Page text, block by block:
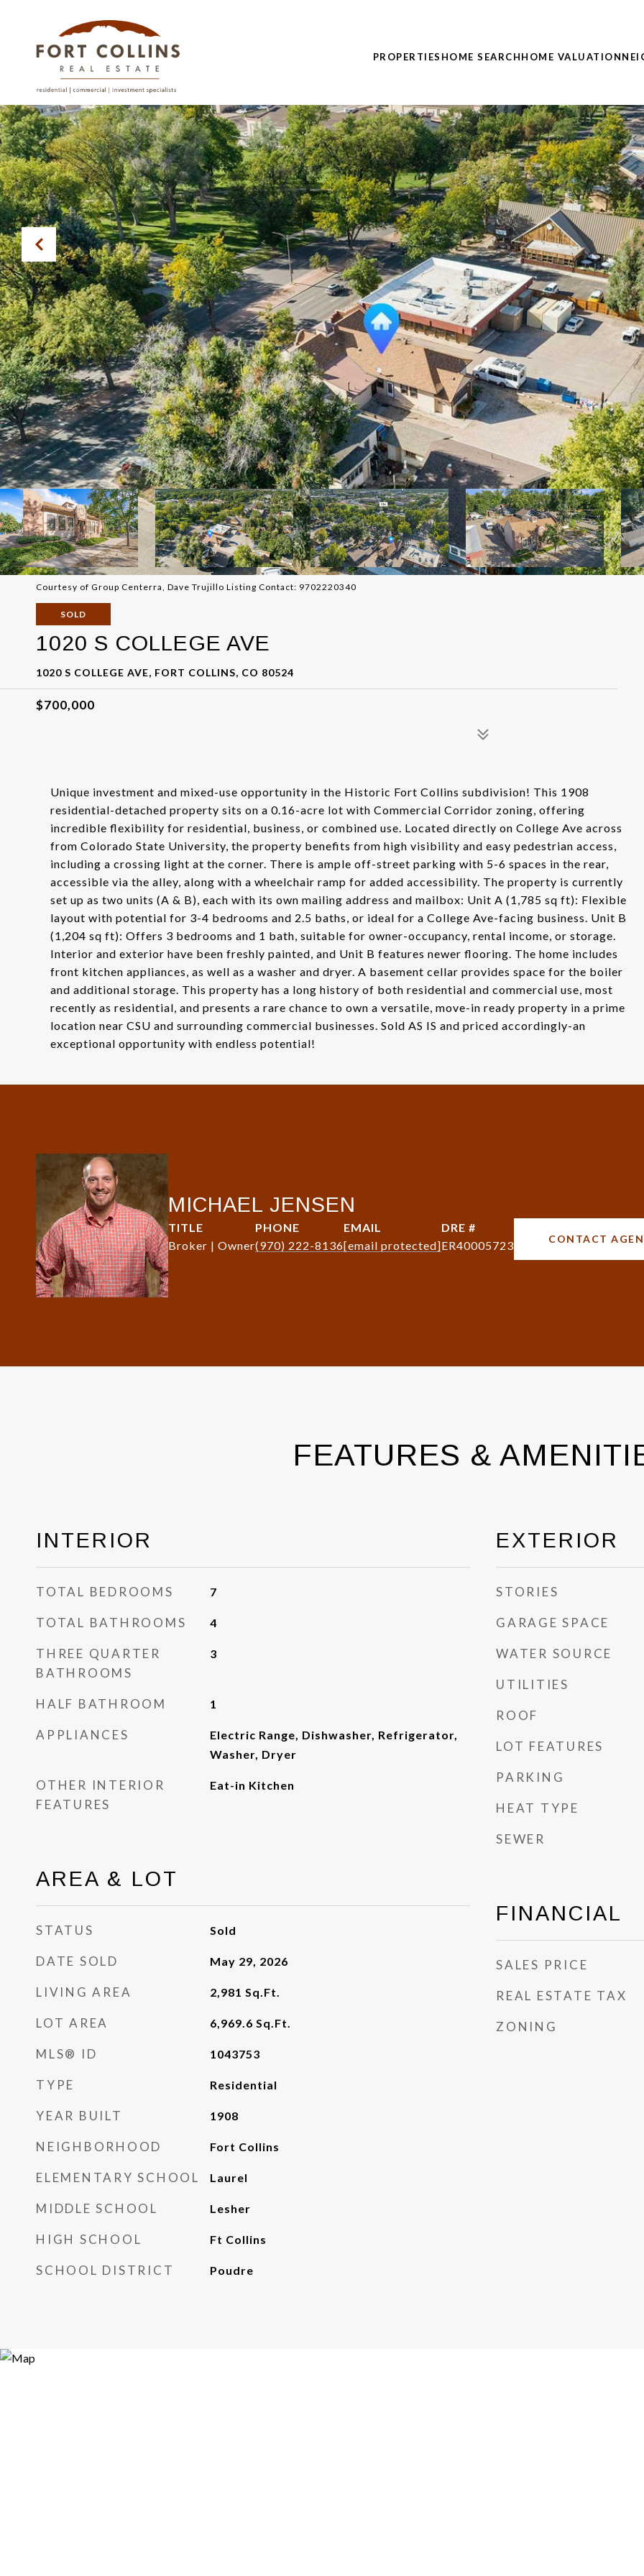
PROPERTIES HOME SEARCHHOME VALUATION
Courtesy of Group Centerra, Dave Trujillo Listing Contact: 9702220340
SOLD
1020 S COLLEGE AVE
1020 S COLLEGE AVE, FORT COLLINS, CO 80524
$700,000
Unique investment and mixed-use opportunity in the Historic Fort Collins subdivision! This 1908
residential-detached property sits on a 0.16-acre lot with Commercial Corridor zoning, offering
incredible flexibility for residential, business, or combined use. Located directly on College Ave across
from Colorado State University, the property benefits from high visibility and easy pedestrian access,
including a crossing light at the corner. There is ample off-street parking with 5-6 spaces in the rear,
accessible via the alley, along with a wheelchair ramp for added accessibility. The property is currently
set up as two units (A & B), each with its own mailing address and mailbox: Unit A (1,785 sq ft): Flexible
layout with potential for 3-4 bedrooms and 2.5 baths, or ideal for a College Ave-facing business. Unit B
(1,204 sq ft): Offers 3 bedrooms and 1 bath, suitable for owner-occupancy, rental income, or storage.
Interior and exterior have been freshly painted, and Unit B features newer flooring. The home includes
front kitchen appliances, as well as a washer and dryer. A basement cellar provides space for the boiler
and additional storage. This property has a long history of both residential and commercial use, most
recently as residential, and presents a rare chance to own a versatile, move-in ready property in a prime
location near CSU and surrounding commercial businesses. Sold AS IS and priced accordingly-an
exceptional opportunity with endless potential!
MICHAEL JENSEN
TITLE
Broker | Owner
PHONE
(970) 222-8136
EMAIL
[email protected]
DRE #
ER40005723
CONTACT
FEATURES &
INTERIOR
TOTAL BEDROOMS 7
TOTAL BATHROOMS 4
THREE QUARTER
BATHROOMS
3
HALF BATHROOM 1
APPLIANCES
Electric Range, Dishwasher, Refrigerator,
Washer, Dryer
OTHER INTERIOR
FEATURES
Eat-in Kitchen
AREA & LOT
STATUS Sold
DATE SOLD May 29, 2026
LIVING AREA 2,981 Sq.Ft.
LOT AREA 6,969.6 Sq.Ft.
MLS® ID 1043753
TYPE Residential
YEAR BUILT 1908
NEIGHBORHOOD Fort Collins
ELEMENTARY SCHOOL Laurel
MIDDLE SCHOOL Lesher
HIGH SCHOOL Ft Collins
SCHOOL DISTRICT Poudre
EXTERIOR
STORIES
GARAGE SPACE
WATER SOURCE
UTILITIES
ROOF
LOT FEATURES
PARKING
HEAT TYPE
SEWER
FINANCIAL
SALES PRICE
REAL ESTATE TAX
ZONING